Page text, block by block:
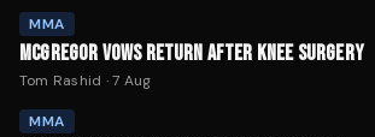
MMA
MCGREGOR VOWS RETURN AFTER KNEE SURGERY
Tom Rashid ·7 Aug
MMA